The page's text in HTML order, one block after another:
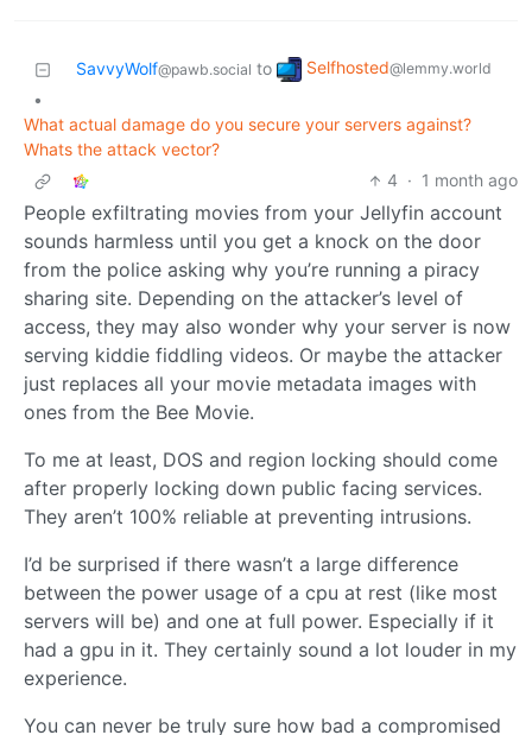
SavvyWolf@pawb.social to Selfhosted@lemmy.world
•
What actual damage do you secure your servers against?
Whats the attack vector?
4 · 1 month ago
People exfiltrating movies from your Jellyfin account
sounds harmless until you get a knock on the door
from the police asking why you’re running a piracy
sharing site. Depending on the attacker’s level of
access, they may also wonder why your server is now
serving kiddie fiddling videos. Or maybe the attacker
just replaces all your movie metadata images with
ones from the Bee Movie.
To me at least, DOS and region locking should come
after properly locking down public facing services.
They aren’t 100% reliable at preventing intrusions.
I’d be surprised if there wasn’t a large difference
between the power usage of a cpu at rest (like most
servers will be) and one at full power. Especially if it
had a gpu in it. They certainly sound a lot louder in my
experience.
You can never be truly sure how bad a compromised